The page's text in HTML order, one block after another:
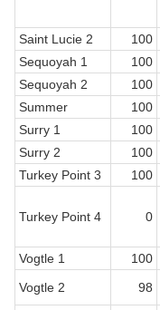
Saint Lucie 2
100
Sequoyah 1
100
Sequoyah 2
100
Summer
100
Surry 1
100
Surry 2
100
Turkey Point 3
100
Turkey Point 4 0
Vogtle 1
100
Vogtle 2
98